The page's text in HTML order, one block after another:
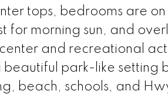
tops, bedrooms are
for morning sun, and
and recreational
beautiful park-like setting
beach, schools, and